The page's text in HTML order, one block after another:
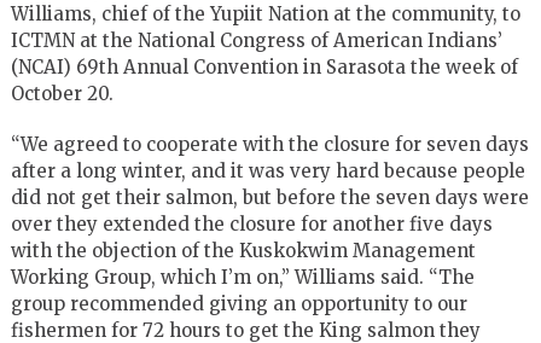
Williams, chief of the Yupiit Nation at the community, to
ICTMN at the National Congress of American Indians’
(NCAI) 69th Annual Convention in Sarasota the week of
October 20.
“We agreed to cooperate with the closure for seven days
after a long winter, and it was very hard because people
did not get their salmon, but before the seven days were
over they extended the closure for another five days
with the objection of the Kuskokwim Management
Working Group, which I’m on,” Williams said. “The
group recommended giving an opportunity to our
fishermen for 72 hours to get the King salmon they